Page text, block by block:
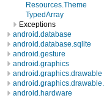
Resources.Theme
TypedArray
Exceptions
android.database
android.database.sqlite
android.gesture
android.graphics
android.graphics.drawable
android.hardware